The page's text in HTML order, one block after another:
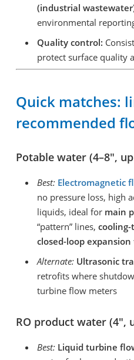
(industrial
environmental
Quality control:
protect surface quality
Quick matches:
recommended
Potable water (4–8″,
Best: Electromagnetic
no pressure loss, high
liquids, ideal for main
“pattern” lines,
closed-loop
Alternate: Ultrasonic
retrofits where
turbine flow meters
RO product water (4″,
Best: Liquid turbine